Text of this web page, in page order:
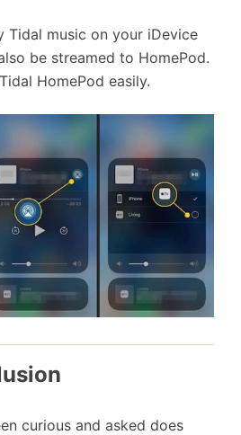
Tidal music on your iDevice
be streamed to HomePod.
HomePod easily.
curious and asked does